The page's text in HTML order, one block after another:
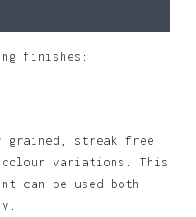
finishes:
grained, streak free
variations. This
can be used both